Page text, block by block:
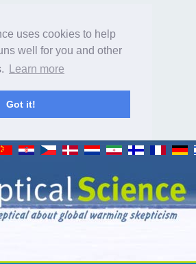
uses cookies to help
well for you and other
Learn more
Got it!